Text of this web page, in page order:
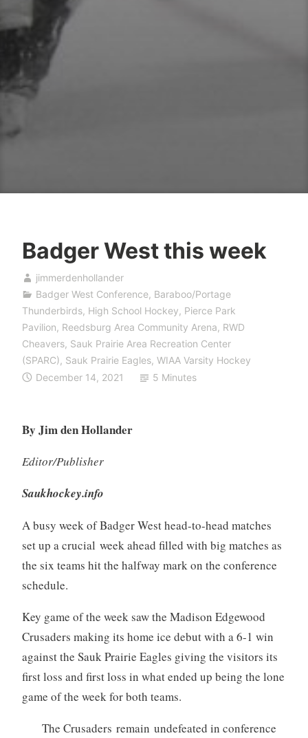
Badger West this week
jimmerdenhollander
Badger West Conference, Baraboo/Portage
Thunderbirds, High School Hockey, Pierce Park
Pavilion, Reedsburg Area Community Arena, RWD
Cheavers, Sauk Prairie Area Recreation Center
(SPARC), Sauk Prairie Eagles, WIAA Varsity Hockey
December 14, 2021
5 Minutes
By Jim den Hollander
Editor/Publisher
Saukhockey.info
A busy week of Badger West head-to-head matches
set up a crucial week ahead filled with big matches as
the six teams hit the halfway mark on the conference
schedule.
Key game of the week saw the Madison Edgewood
Crusaders making its home ice debut with a 6-1 win
against the Sauk Prairie Eagles giving the visitors its
first loss and first loss in what ended up being the lone
game of the week for both teams.
The Crusaders remain undefeated in conference